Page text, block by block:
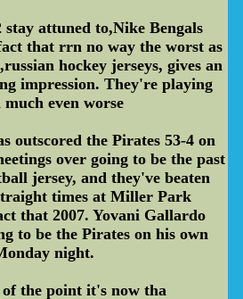
attuned to,Nike Bengals
that rrn no way the worst as
hockey jerseys, gives an
impression. They're playing
much even worse
outscored the Pirates 53-4 on
over going to be the past
jersey, and they've beaten
times at Miller Park
that 2007. Yovani Gallardo
to be the Pirates on his own
night.
the point it's now tha